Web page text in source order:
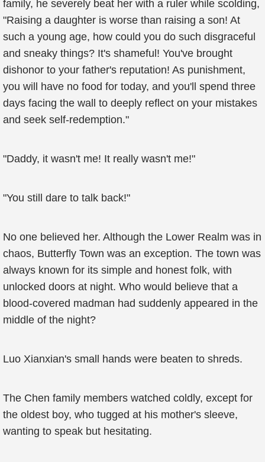
family, he severely beat her with a ruler while scolding,
"Raising a daughter is worse than raising a son! At
such a young age, how could you do such disgraceful
and sneaky things? It's shameful! You've brought
dishonor to your father's reputation! As punishment,
you will have no food for today, and you'll spend three
days facing the wall to deeply reflect on your mistakes
and seek self-redemption."
"Daddy, it wasn't me! It really wasn't me!"
"You still dare to talk back!"
No one believed her. Although the Lower Realm was in
chaos, Butterfly Town was an exception. The town was
always known for its simple and honest folk, with
unlocked doors at night. Who would believe that a
blood-covered madman had suddenly appeared in the
middle of the night?
Luo Xianxian's small hands were beaten to shreds.
The Chen family members watched coldly, except for
the oldest boy, who tugged at his mother's sleeve,
wanting to speak but hesitating.